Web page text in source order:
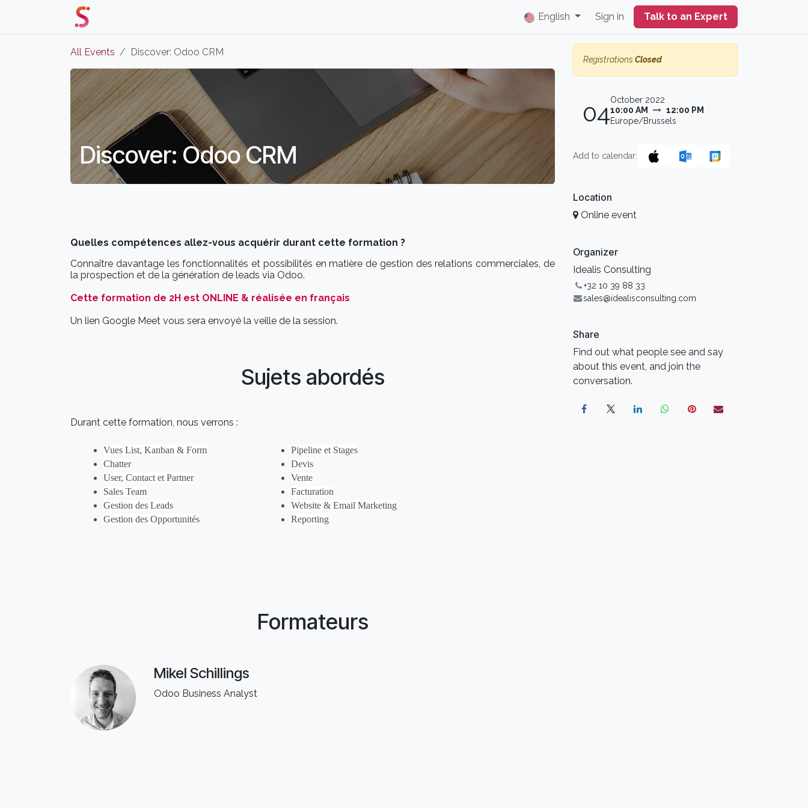
English Sign in Talk to an Expert
All Events Discover: Odoo CRM
Discover: Odoo CRM
Quelles compétences allez-vous acquérir durant cette formation ?
Connaître davantage les fonctionnalités et possibilités en matière de gestion des relations commerciales, de
la prospection et de la génération de leads via Odoo.
Cette formation de 2H est ONLINE & réalisée en français
Un lien Google Meet vous sera envoyé la veille de la session.
Sujets abordés
Durant cette formation, nous verrons :
Vues List, Kanban & Form
Chatter
User, Contact et Partner
Sales Team
Gestion des Leads
Gestion des Opportunités
Pipeline et Stages
Devis
Vente
Facturation
Website & Email Marketing
Reporting
Formateurs
Mikel Schillings
Odoo Business Analyst
Registrations Closed
04October 2022
10:00 AM
12:00 PM
Europe/Brussels
Add to calendar:
Location
Online event
Organizer
Idealis Consulting
+32 10 39 88 33
sales@idealisconsulting.com
Share
Find out what people see and say
about this event, and join the
conversation.